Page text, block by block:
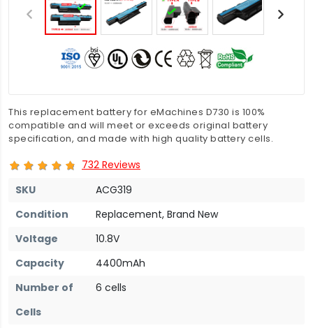
This replacement battery for eMachines D730 is 100%
compatible and will meet or exceeds original battery
specification, and made with high quality battery cells.
732 Reviews
SKU
ACG319
Condition
Replacement, Brand New
Voltage
10.8V
Capacity
4400mAh
Number of
Cells
6 cells